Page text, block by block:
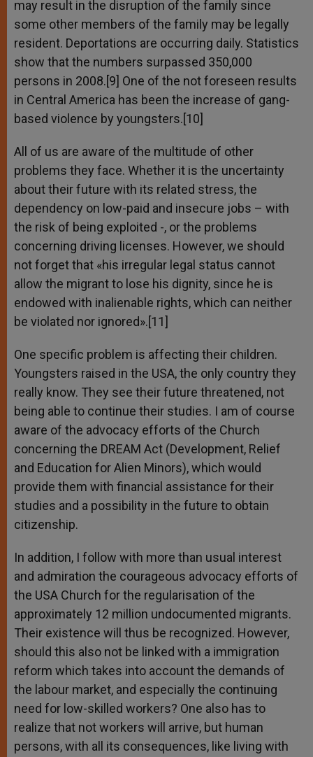
may result in the disruption of the family since
some other members of the family may be legally
resident. Deportations are occurring daily. Statistics
show that the numbers surpassed 350,000
persons in 2008.[9] One of the not foreseen results
in Central America has been the increase of gang-
based violence by youngsters.[10]
All of us are aware of the multitude of other
problems they face. Whether it is the uncertainty
about their future with its related stress, the
dependency on low-paid and insecure jobs – with
the risk of being exploited -, or the problems
concerning driving licenses. However, we should
not forget that «his irregular legal status cannot
allow the migrant to lose his dignity, since he is
endowed with inalienable rights, which can neither
be violated nor ignored».[11]
One specific problem is affecting their children.
Youngsters raised in the USA, the only country they
really know. They see their future threatened, not
being able to continue their studies. I am of course
aware of the advocacy efforts of the Church
concerning the DREAM Act (Development, Relief
and Education for Alien Minors), which would
provide them with financial assistance for their
studies and a possibility in the future to obtain
citizenship.
In addition, I follow with more than usual interest
and admiration the courageous advocacy efforts of
the USA Church for the regularisation of the
approximately 12 million undocumented migrants.
Their existence will thus be recognized. However,
should this also not be linked with a immigration
reform which takes into account the demands of
the labour market, and especially the continuing
need for low-skilled workers? One also has to
realize that not workers will arrive, but human
persons, with all its consequences, like living with